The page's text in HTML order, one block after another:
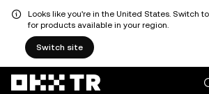
Looks like you're in the United States. Switch
for products available in your region.
Switch site